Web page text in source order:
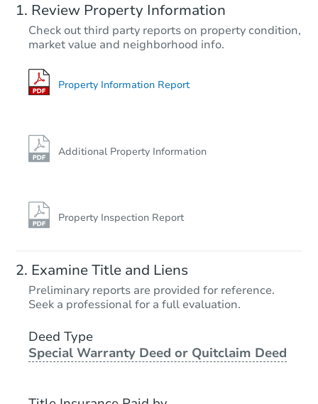
Review Property Information
Check out third party reports on property condition,
market value and neighborhood info.
Property Information Report
Additional Property Information
Property Inspection Report
Examine Title and Liens
Preliminary reports are provided for reference.
Seek a professional for a full evaluation.
Deed Type
Special Warranty Deed or Quitclaim Deed